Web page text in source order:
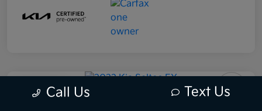
Play VideoCall Us Text Us